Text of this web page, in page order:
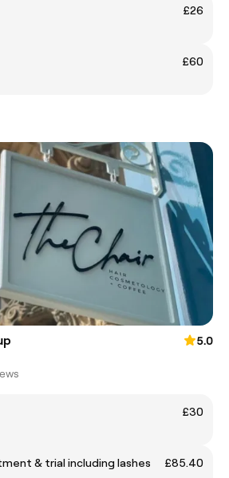
£26
£60
5.0
£30
& trial including lashes
£85.40